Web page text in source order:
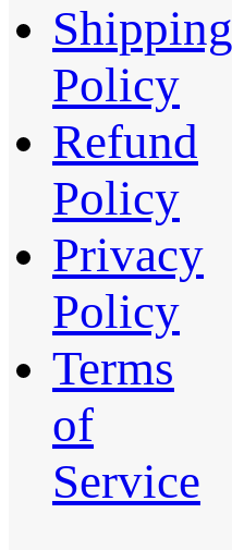
Shipping
Policy
Refund
Policy
Privacy
Policy
Terms
of
Service